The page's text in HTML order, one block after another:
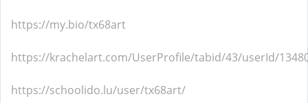
https://my.bio/tx68art
https://krachelart.com/UserProfile/tabid/43/userId/
https://schoolido.lu/user/tx68art/